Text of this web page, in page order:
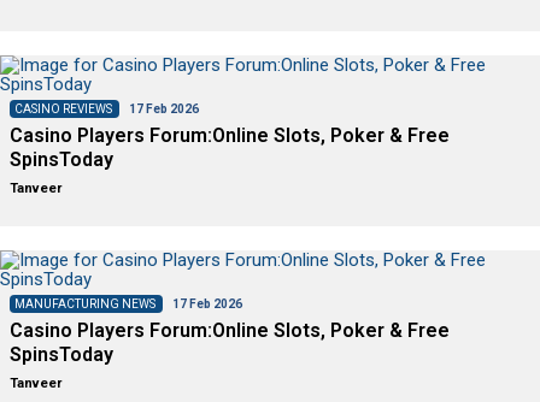
CASINO REVIEWS 17 Feb 2026
Casino Players Forum:Online Slots, Poker & Free
SpinsToday
Tanveer
MANUFACTURING NEWS 17 Feb 2026
Casino Players Forum:Online Slots, Poker & Free
SpinsToday
Tanveer